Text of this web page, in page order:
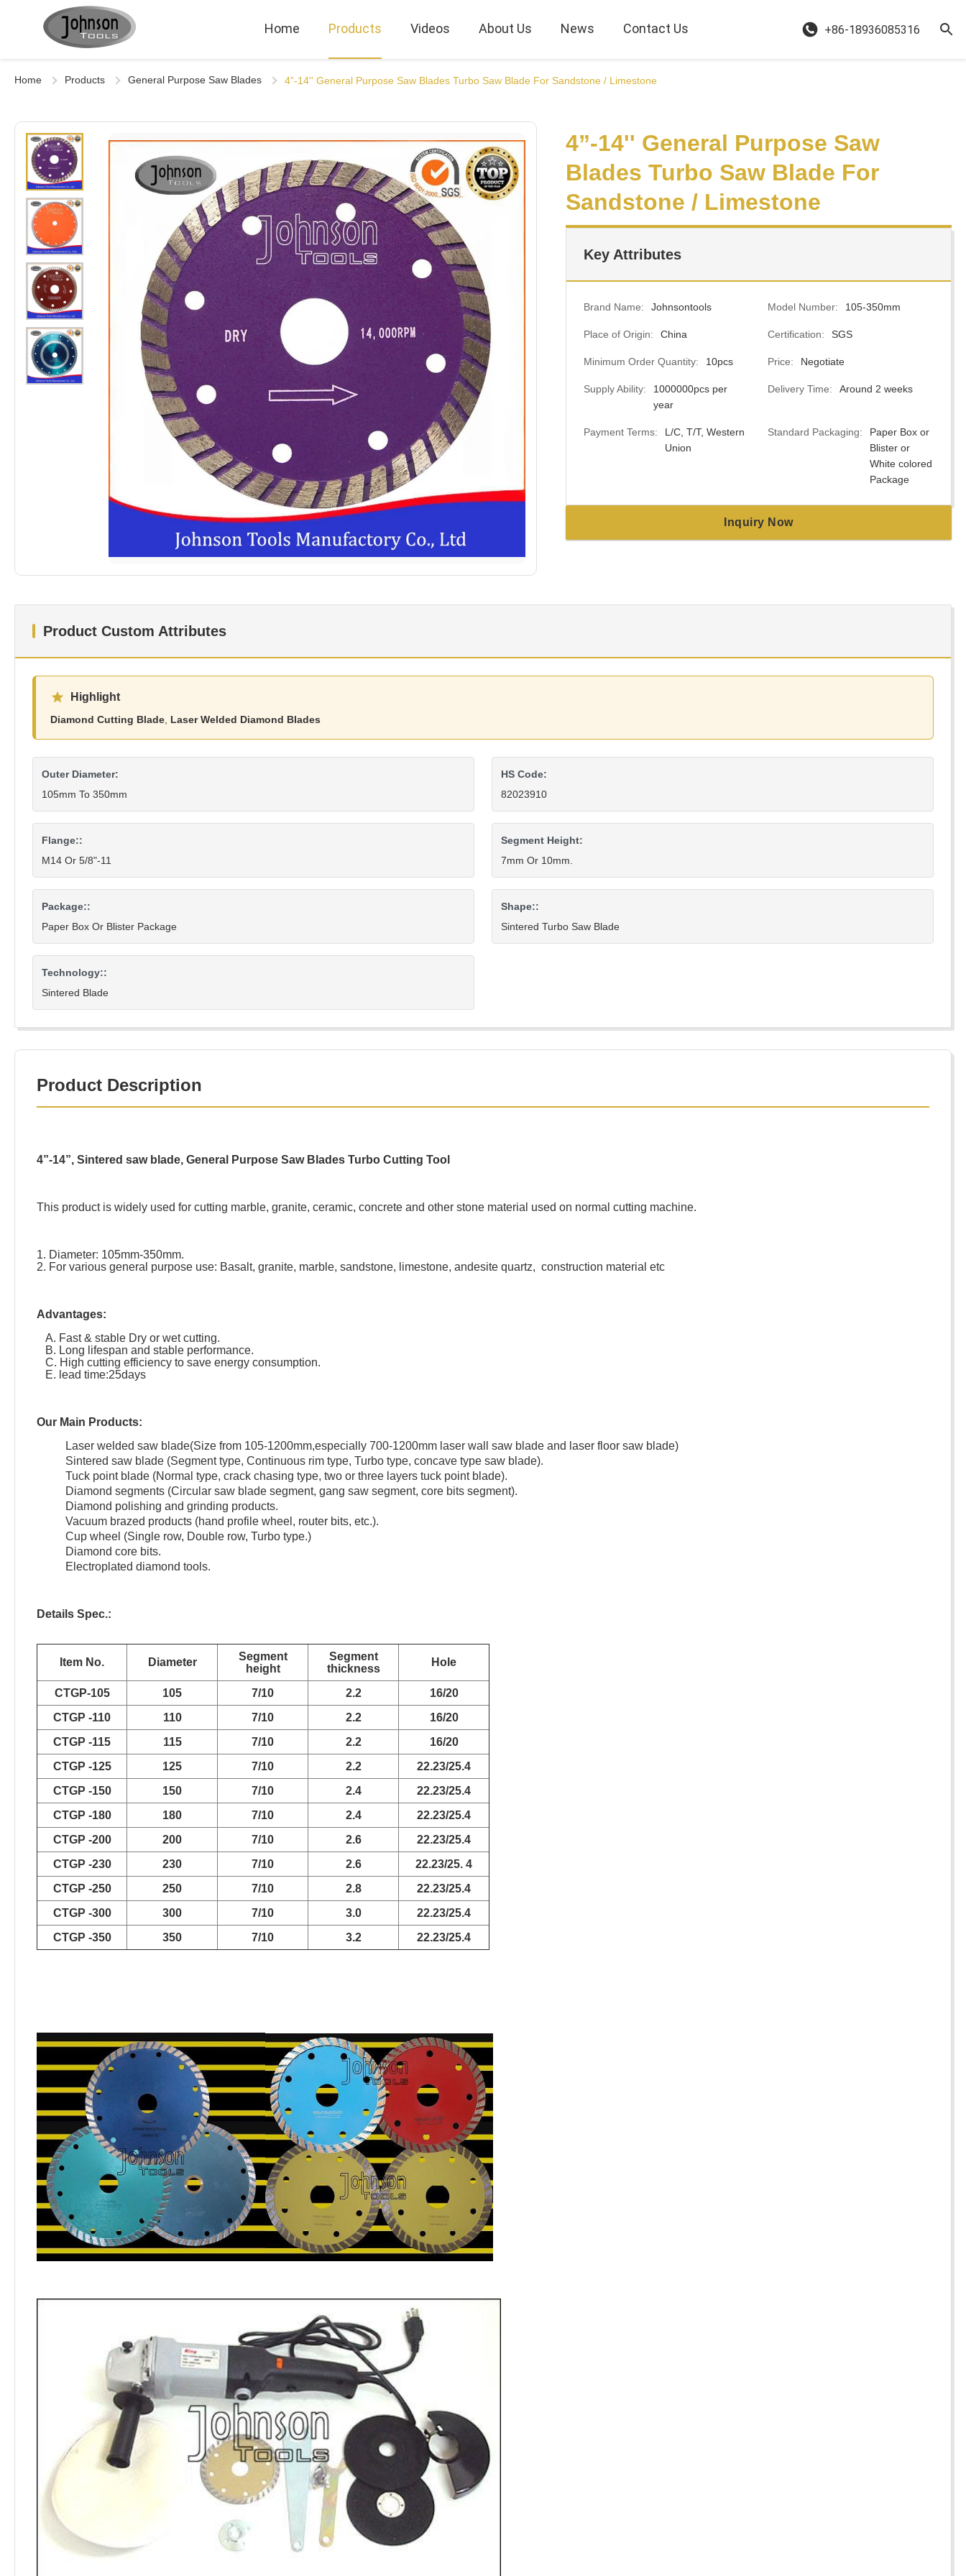
Home Products Videos About Us News Contact Us +86-18936085316
Home Products General Purpose Saw Blades 4”-14'' General Purpose Saw Blades Turbo Saw Blade For Sandstone / Limestone
4”-14'' General Purpose Saw
Blades Turbo Saw Blade For
Sandstone / Limestone
Key Attributes
Brand Name: Johnsontools Model Number: 105-350mm
Place of Origin: China Certification: SGS
Minimum Order Quantity: 10pcs Price: Negotiate
Supply Ability:
1000000pcs per
year
Delivery Time: Around 2 weeks
Payment Terms:
L/C, T/T, Western
Union
Standard Packaging:
Paper Box or
Blister or
White colored
Package
Inquiry Now
Product Custom Attributes
Highlight
Diamond Cutting Blade Laser Welded Diamond Blades
Outer Diameter:
105mm To 350mm
HS Code:
82023910
Flange::
M14 Or 5/8"-11
Segment Height:
7mm Or 10mm.
Package::
Paper Box Or Blister Package
Shape::
Sintered Turbo Saw Blade
Technology::
Sintered Blade
Product Description
4”-14”, Sintered saw blade, General Purpose Saw Blades Turbo Cutting Tool
This product is widely used for cutting marble, granite, ceramic, concrete and other stone material used on normal cutting machine.
1. Diameter: 105mm-350mm.
2. For various general purpose use: Basalt, granite, marble, sandstone, limestone, andesite quartz, construction material etc
Advantages:
A. Fast & stable Dry or wet cutting.
B. Long lifespan and stable performance.
C. High cutting efficiency to save energy consumption.
E. lead time:25days
Our Main Products:
Laser welded saw blade(Size from 105-1200mm,especially 700-1200mm laser wall saw blade and laser floor saw blade)
Sintered saw blade (Segment type, Continuous rim type, Turbo type, concave type saw blade).
Tuck point blade (Normal type, crack chasing type, two or three layers tuck point blade).
Diamond segments (Circular saw blade segment, gang saw segment, core bits segment).
Diamond polishing and grinding products.
Vacuum brazed products (hand profile wheel, router bits, etc.).
Cup wheel (Single row, Double row, Turbo type.)
Diamond core bits.
Electroplated diamond tools.
Details Spec.:
Item No. Diameter
Segment
height
Segment
thickness
Hole
CTGP-105 105 7/10 2.2
16/20
CTGP -110
110 7/10 2.2
16/20
CTGP -115
115 7/10 2.2
16/20
CTGP -125
125 7/10 2.2
22.23/25.4
CTGP -150
150 7/10 2.4
22.23/25.4
CTGP -180
180 7/10 2.4
22.23/25.4
CTGP -200
200 7/10 2.6
22.23/25.4
CTGP -230
230 7/10 2.6
22.23/25. 4
CTGP -250
250 7/10 2.8
22.23/25.4
CTGP -300
300 7/10 3.0
22.23/25.4
CTGP -350
350 7/10 3.2 22.23/25.4